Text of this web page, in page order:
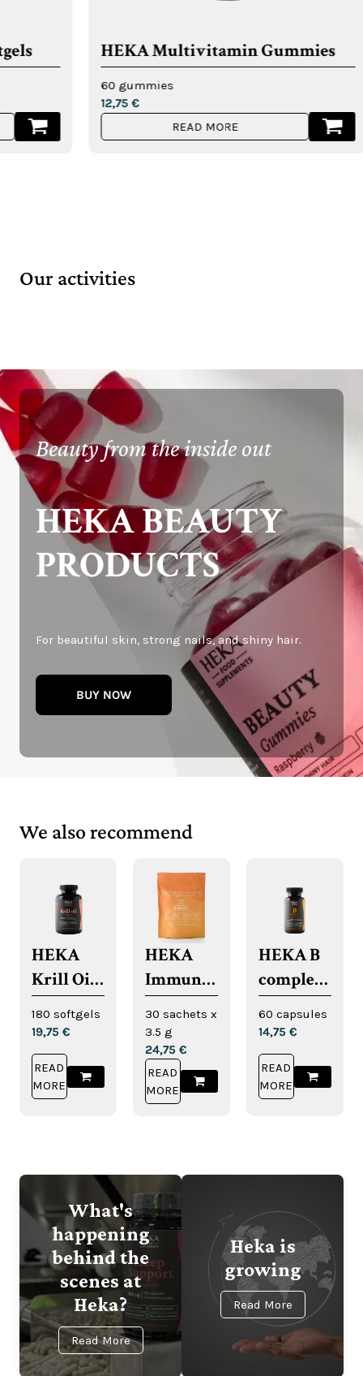
HEKA Multivitamin Gummies
60
12,75
Our activities
Beauty from the inside out
HEKA BEAUTY
PRODUCTS
For beautiful skin, strong nails, and shiny hair.
BUY NOW
We also recommend
HEKA
Krill Oil
Softgels
180 softgels
19,75 €
READ
MORE
HEKA
Immune
System
Drink
30 sachets x
3.5 g
24,75 €
READ
MORE
HEKA B
complex
capsules
60 capsules
14,75 €
READ
MORE
What's
happening
behind the
scenes at
Heka?
Read More
Heka is
growing
Read More